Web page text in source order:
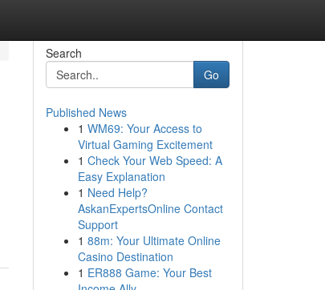
Search
Go
Published News
1 WM69: Your Access to
Virtual Gaming Excitement
1 Check Your Web Speed: A
Easy Explanation
1 Need Help?
AskanExpertsOnline Contact
Support
1 88m: Your Ultimate Online
Casino Destination
1 ER888 Game: Your Best